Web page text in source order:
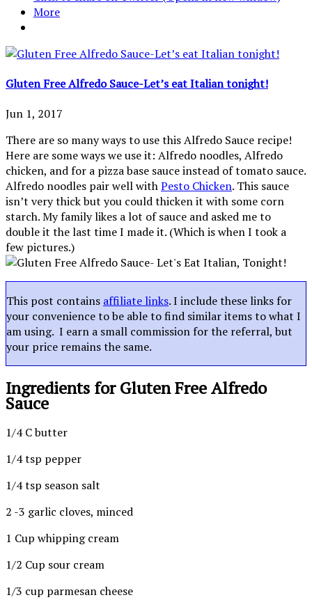
More
Gluten Free Alfredo Sauce-Let’s eat Italian tonight!
Jun 1, 2017
There are so many ways to use this Alfredo Sauce recipe!
Here are some ways we use it: Alfredo noodles, Alfredo
chicken, and for a pizza base sauce instead of tomato sauce.
Alfredo noodles pair well withPesto Chicken. This sauce
isn’t very thick but you could thicken it with some corn
starch. My family likes a lot of sauce and asked me to
double it the last time I made it. (Which is when I took a
few pictures.)
This post contains affiliate links. I include these links for
your convenience to be able to find similar items to what I
am using. I earn a small commission for the referral, but
your price remains the same.
Ingredients for Gluten Free Alfredo
Sauce
1/4 C butter
1/4 tsp pepper
1/4 tsp season salt
2 -3 garlic cloves, minced
1 Cup whipping cream
1/2 Cup sour cream
1/3 cup parmesan cheese